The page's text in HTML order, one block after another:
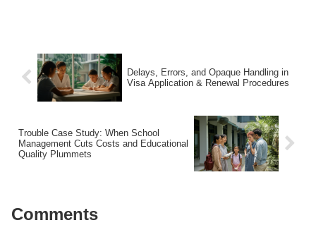
Delays, Errors, and Opaque Handling in
Visa Application & Renewal Procedures
Trouble Case Study: When School
Management Cuts Costs and Educational
Quality Plummets
Comments